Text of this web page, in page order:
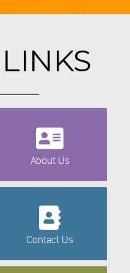
About Us
Contact Us